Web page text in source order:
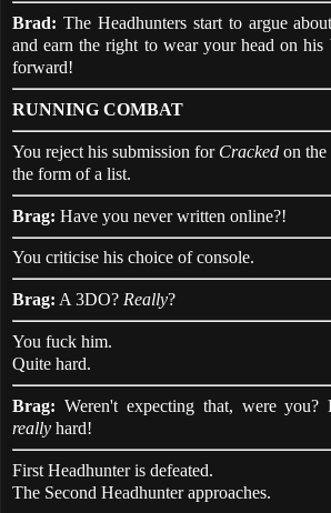
Brad: The Headhunters start to argue
and earn the right to wear your head on his
forward!
RUNNING COMBAT
You reject his submission for Cracked on the
the form of a list.
Brag: Have you never written online?!
You criticise his choice of console.
Brag: A 3DO? Really?
You fuck him.
Quite hard.
Brag: Weren't expecting that, were
really hard!
First Headhunter is defeated.
The Second Headhunter approaches.